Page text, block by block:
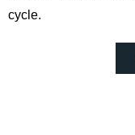
cycle.